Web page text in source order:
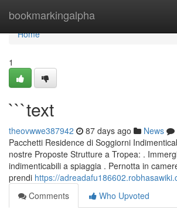
bookmarkingalpha
Home
Home
1
```text
theovwwe387942 87 days ago News
Pacchetti Residence di Soggiorni
nostre Proposte Strutture a Tropea: .
indimenticabili a spiaggia . Pernotta in
prendi https://
Comments
Who Upvoted